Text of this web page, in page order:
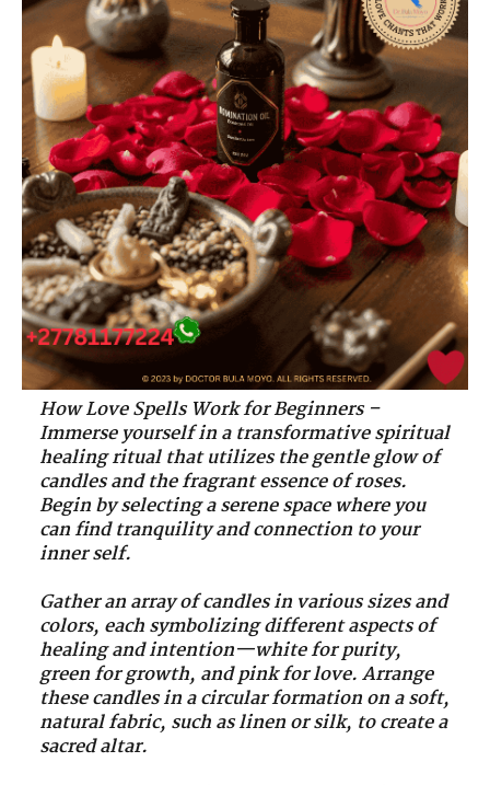
How Love Spells Work for Beginners –
Immerse yourself in a transformative spiritual
healing ritual that utilizes the gentle glow of
candles and the fragrant essence of roses.
Begin by selecting a serene space where you
can find tranquility and connection to your
inner self.
Gather an array of candles in various sizes and
colors, each symbolizing different aspects of
healing and intention—white for purity,
green for growth, and pink for love. Arrange
these candles in a circular formation on a soft,
natural fabric, such as linen or silk, to create a
sacred altar.